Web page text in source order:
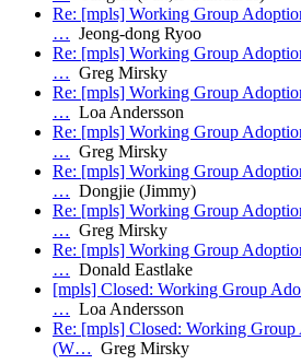
Re: [mpls] Working Group
… Jeong-dong Ryoo
Re: [mpls] Working Group
… Greg Mirsky
Re: [mpls] Working Group
… Loa Andersson
Re: [mpls] Working Group
… Greg Mirsky
Re: [mpls] Working Group
… Dongjie (Jimmy)
Re: [mpls] Working Group
… Greg Mirsky
Re: [mpls] Working Group
… Donald Eastlake
[mpls] Closed: Working Group
… Loa Andersson
Re: [mpls] Closed: Working
(W… Greg Mirsky